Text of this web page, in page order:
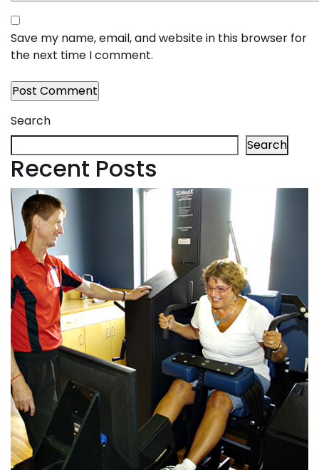
Save my name, email, and website in this browser for
the next time I comment.
Search
Search
Recent Posts